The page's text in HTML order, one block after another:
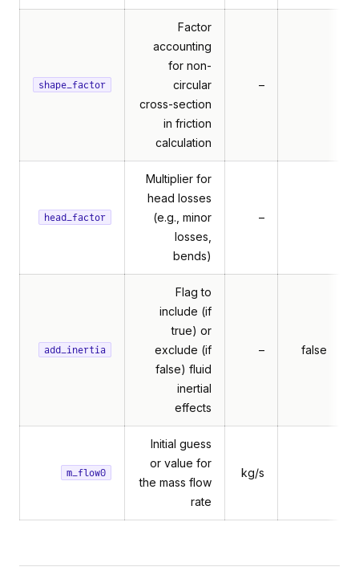
shape_factor
Factor
accounting
for non-
circular
cross-section
in friction
calculation
–
head_factor
Multiplier for
head losses
(e.g., minor
losses,
bends)
–
add_inertia
Flag to
include (if
true) or
exclude (if
false) fluid
inertial
effects
– false
m_flow0
Initial guess
or value for
the mass flow
rate
kg/s